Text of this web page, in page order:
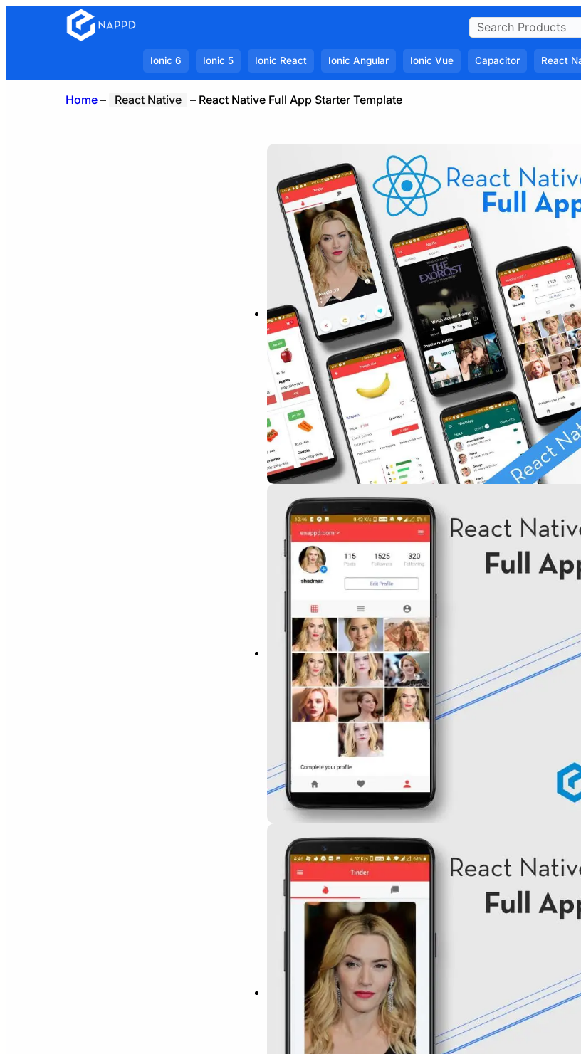
Ionic 6 Ionic 5 Ionic React Ionic Angular Ionic Vue Capacitor React
Home – React Native – React Native Full App Starter Template